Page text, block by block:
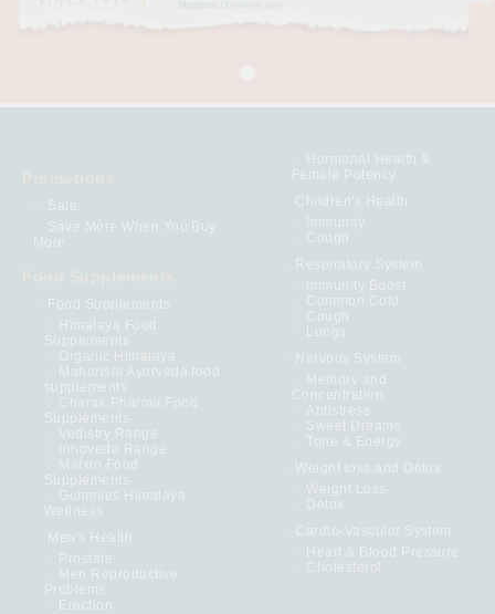
Sale
Save More When You Buy
More
Food Supplements
Himalaya Food
Supplements
Organic Himalaya
Maharishi Ayurveda food
supplements
Charak Pharma Food
Supplements
Vedistry Range
Innoveda Range
Matxin Food
Supplements
Gummies Himalaya
Wellness
Men's Health
Prostate
Men Reproductive
Problems
Erection
Hormonal Health &
Female Potency
Children's Health
Immunity
Cough
Respiratory System
Immunity Boost
Common Cold
Cough
Lungs
Nervous System
Memory and
Concentration
Antistress
Sweet Dreams
Tone & Energy
Weight loss and Detox
Weight Loss
Detox
Cardio-Vascular System
Heart & Blood Pressure
Cholesterol